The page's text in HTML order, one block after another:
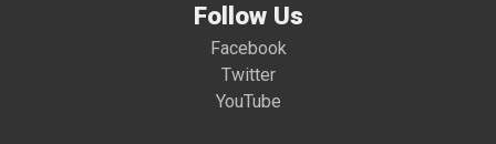
Follow Us
Facebook
Twitter
YouTube